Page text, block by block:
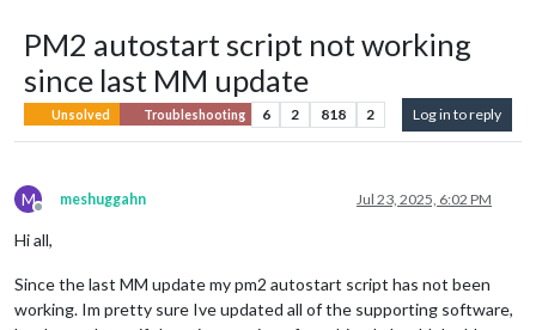
PM2 autostart script not working
since last MM update
Unsolved Troubleshooting 6 2 818 2 Log in to reply
M
Offline
meshuggahn Jul 23, 2025, 6:02 PM
Hi all,
Since the last MM update my pm2 autostart script has not been
working. Im pretty sure Ive updated all of the supporting software,